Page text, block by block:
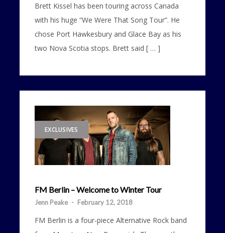
Brett Kissel has been touring across Canada
with his huge “We Were That Song Tour”. He
chose Port Hawkesbury and Glace Bay as his
two Nova Scotia stops. Brett said [ … ]
EXCLUSIVES
FM Berlin – Welcome to Winter Tour
Jenn Peake - February 12, 2018
FM Berlin is a four-piece Alternative Rock band